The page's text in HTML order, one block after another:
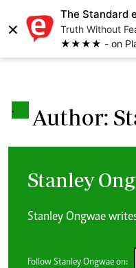
×
The Standard
Truth Without
★★★★ - on
. Author:
Stanley
Stanley Ongwae
Follow Stanley Ongwae on: